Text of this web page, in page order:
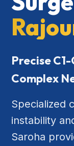
Precise
Complex
Specialized
instability
Saroha